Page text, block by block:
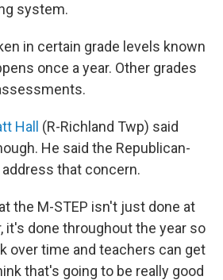
system.
in certain grade levels known
once a year. Other grades
Hall
(R-Richland Twp) said
He said the Republican-
that concern.
the M-STEP isn't just done at
it's done throughout the year so
over time and teachers can get
that's going to be really good